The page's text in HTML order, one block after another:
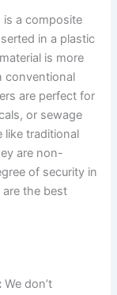
is a composite
in a plastic
is more
conventional
are perfect for
or sewage
like traditional
are non-
of security in
are the best
We don’t